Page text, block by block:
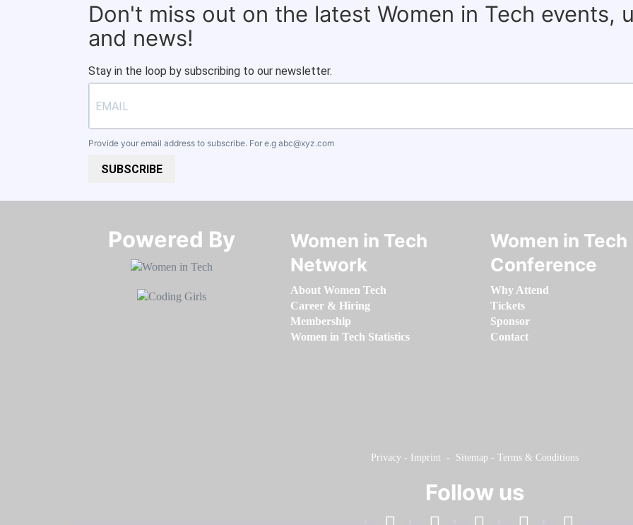
Don't miss out on the latest Women in Tech events,
and news!
Stay in the loop by subscribing to our newsletter.
Provide your email address to subscribe. For e.g abc@xyz.com
SUBSCRIBE
Powered By​​​​​​​
Women in Tech
Network
About Women Tech
Career & Hiring
Membership
Women in Tech Statistics
Women in Tech
Conference
Why Attend
Tickets
Sponsor
Contact
Privacy - Imprint - Sitemap - Terms & Conditions
Follow us